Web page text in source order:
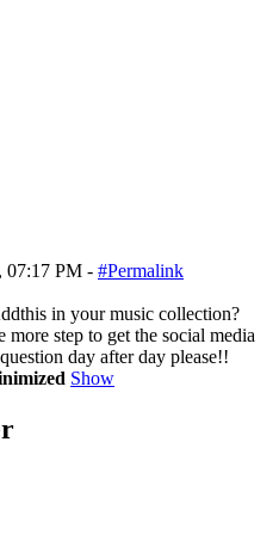
07:17 PM - #Permalink
in your music collection?
step to get the social media
day after day please!!
Show